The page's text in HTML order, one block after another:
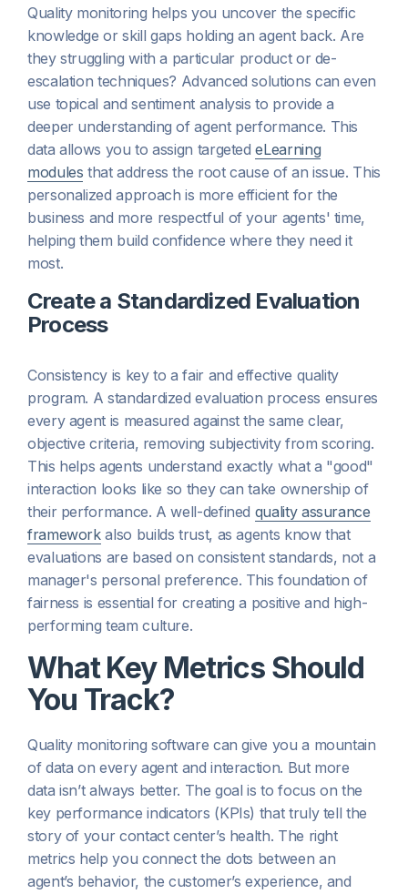
Quality monitoring helps you uncover the specific
knowledge or skill gaps holding an agent back. Are
they struggling with a particular product or de-
escalation techniques? Advanced solutions can even
use topical and sentiment analysis to provide a
deeper understanding of agent performance. This
data allows you to assign targetedeLearning
modules that address the root cause of an issue. This
personalized approach is more efficient for the
business and more respectful of your agents' time,
helping them build confidence where they need it
most.
Create a Standardized Evaluation
Process
Consistency is key to a fair and effective quality
program. A standardized evaluation process ensures
every agent is measured against the same clear,
objective criteria, removing subjectivity from scoring.
This helps agents understand exactly what a "good"
interaction looks like so they can take ownership of
their performance. A well-defined quality assurance
frameworkalso builds trust, as agents know that
evaluations are based on consistent standards, not a
manager's personal preference. This foundation of
fairness is essential for creating a positive and high-
performing team culture.
What Key Metrics Should
You Track?
Quality monitoring software can give you a mountain
of data on every agent and interaction. But more
data isn’t always better. The goal is to focus on the
key performance indicators (KPIs) that truly tell the
story of your contact center’s health. The right
metrics help you connect the dots between an
agent’s behavior, the customer’s experience, and